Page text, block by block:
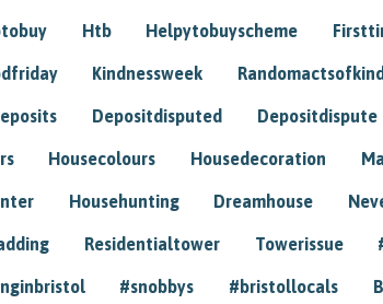
Htb Helpytobuyscheme
Kindnessweek
Depositdisputed Depositdispute
Housecolours Housedecoration
Househunting Dreamhouse
Residentialtower Towerissue
#snobbys #bristollocals